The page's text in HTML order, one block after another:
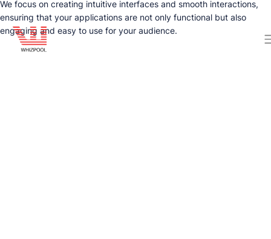
We focus on creating intuitive interfaces and smooth interactions,
ensuring that your applications are not only functional but also
engaging and easy to use for your audience.